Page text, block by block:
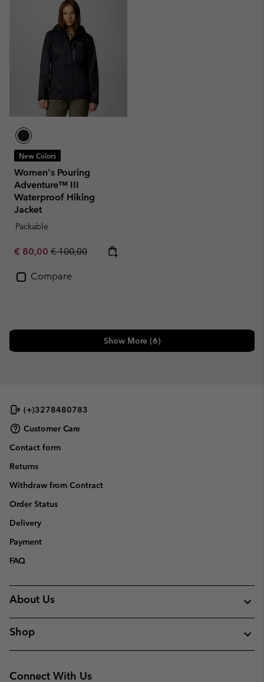
New Colors
Women's Pouring
Adventure™ III
Waterproof Hiking
Jacket
Packable
Sale price:
€ 80,00 Regular price:
€ 100,00
Compare
Show More (6)
(+)3278480783
Customer Care
Contact form
Returns
Withdraw from Contract
Order Status
Delivery
Payment
FAQ
About Us
Shop
Connect With Us